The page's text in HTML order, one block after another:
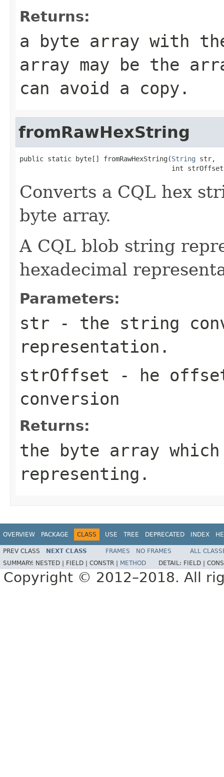
Returns:
a byte array with
array may be the
can avoid a copy.
fromRawHexString
public static byte[] fromRawHexString(String str,
int
Converts a CQL hex
byte array.
A CQL blob string
hexadecimal
Parameters:
str - the string
representation.
strOffset - he
conversion
Returns:
the byte array
representing.
OVERVIEW PACKAGE CLASS USE TREE DEPRECATED INDEX
PREV CLASS NEXT CLASS FRAMES NO FRAMES
ALL
SUMMARY: NESTED | FIELD | CONSTR | METHOD DETAIL: FIELD |
Copyright © 2012–2018. All